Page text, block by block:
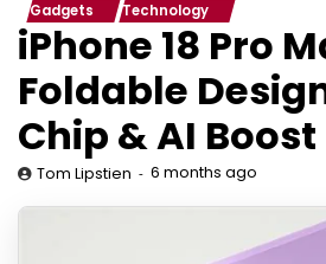
Gadgets Technology
iPhone 18 Pro
Foldable
Chip & AI Boost
Tom Lipstien 6 months ago